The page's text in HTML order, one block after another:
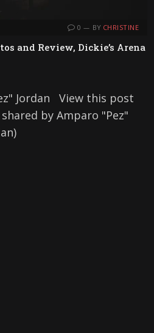
0 BY CHRISTINE
and Review, Dickie’s Arena
Jordan View this post
by Amparo "Pez"